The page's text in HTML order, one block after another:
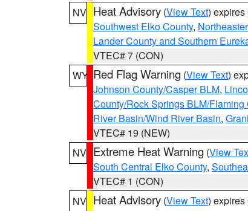
NV Heat Advisory (View Text) expires
Southwest Elko County,
Lander County and Southern
VTEC# 7 (CON)
WY Red Flag Warning (View Text)
Johnson County/Casper BLM,
County/Rock Springs BLM/Flaming
River Basin/Wind River Basin,
VTEC# 19 (NEW)
NV Extreme Heat Warning (View
South Central Elko County,
VTEC# 1 (CON)
NV Heat Advisory (View Text) expires